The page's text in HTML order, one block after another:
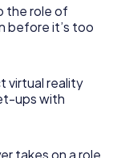
myCityHunt
own personal
the world of
the role of
before it’s too
virtual reality
ups with
takes on a role